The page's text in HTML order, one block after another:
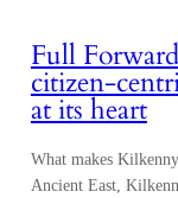
Full
citizen-
at its heart
What makes
Ancient East,